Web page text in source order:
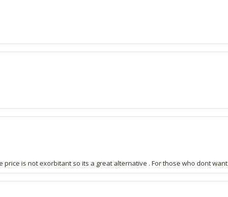
is not exorbitant so its a great alternative . For those who dont